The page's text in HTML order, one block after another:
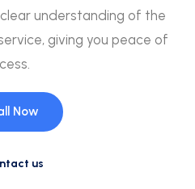
understanding of the
giving you peace of
Now
us